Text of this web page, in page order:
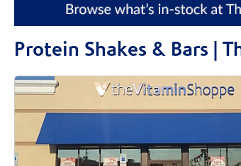
Protein Shakes & Bars |